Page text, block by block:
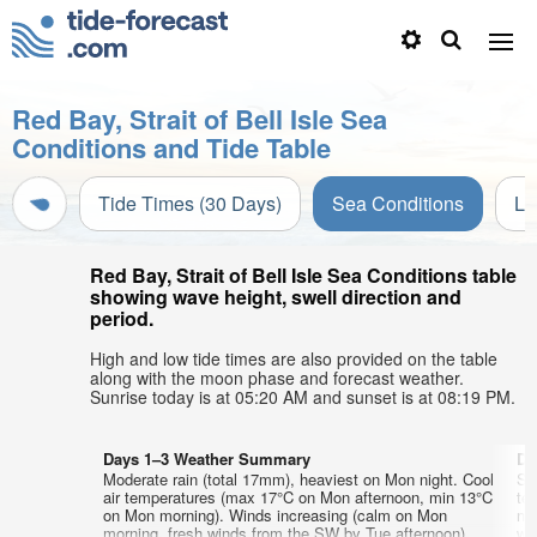
Red Bay, Strait of Bell Isle Sea
Conditions and Tide Table
Tide Times (30 Days) Sea Conditions
Red Bay, Strait of Bell Isle Sea Conditions table
showing wave height, swell direction and
period.
High and low tide times are also provided on the table
along with the moon phase and forecast weather.
Sunrise today is at 05:20 AM and sunset is at 08:19 PM.
Days 1–3 Weather Summary
Moderate rain (total 17mm), heaviest on Mon night. Cool
air temperatures (max 17°C on Mon afternoon, min 13°C
on Mon morning). Winds increasing (calm on Mon